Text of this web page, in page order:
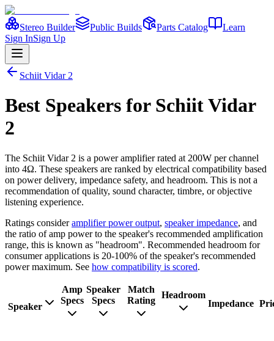
Stereo Builder Public Builds Parts Catalog
Learn
Sign InSign Up
Schiit Vidar 2
Best Speakers for SchiitVidar
2
The Schiit Vidar 2 is a power amplifierrated at 200W per channel
into 4Ω. These speakers are ranked by electrical compatibility based
on power delivery, impedance safety, and headroom. This is not a
recommendation of quality, sound character, timbre, or objective
listening experience.
Ratings consider amplifier power output, speaker impedance, and
the ratio of amp power to the speaker's recommended amplification
range, this is known as "headroom". Recommended headroom for
consumer applications is 20-100% of the speaker's recommended
power maximum. See how compatibility is scored.
Speaker
Amp
Specs
Speaker
Specs
Match
Rating
Headroom
Impedance